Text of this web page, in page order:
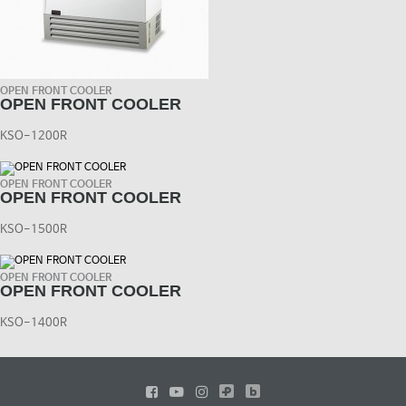
OPEN FRONT COOLER
OPEN FRONT COOLER
KSO-1200R
OPEN FRONT COOLER
OPEN FRONT COOLER
KSO-1500R
OPEN FRONT COOLER
OPEN FRONT COOLER
KSO-1400R